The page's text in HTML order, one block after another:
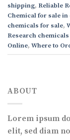
shipping, Reliable
Chemical for sale in
chemicals for sale,
Research
Online, Where to
ABOUT
Lorem ipsum
elit, sed diam